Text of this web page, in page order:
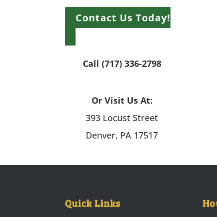
Contact Us Today!
Call (717) 336-2798
Or Visit Us At:
393 Locust Street
Denver, PA 17517
Quick Links